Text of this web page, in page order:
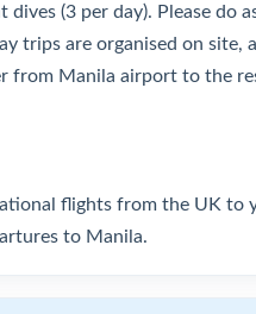
(3 per day). Please do
trips are organised on site,
from Manila airport to the
flights from the UK to
to Manila.